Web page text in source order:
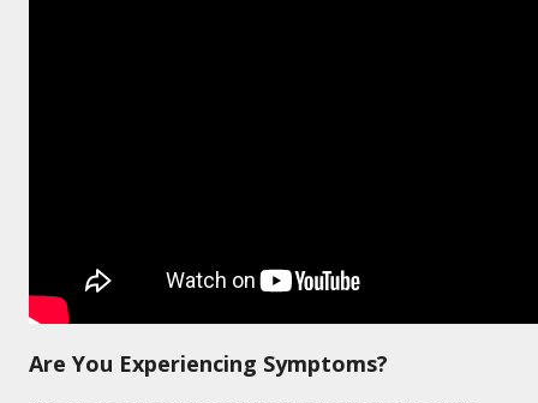
Are You Experiencing Symptoms?